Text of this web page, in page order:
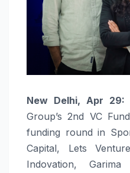
New Delhi, Apr 29:
Group’s 2nd VC
funding round in
Capital, Lets
Indovation,